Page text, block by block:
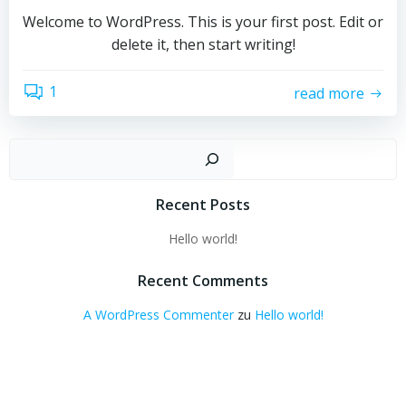
Welcome to WordPress. This is your first post. Edit or
delete it, then start writing!
1 read more
Recent Posts
Hello world!
Recent Comments
A WordPress Commenterzu Hello world!